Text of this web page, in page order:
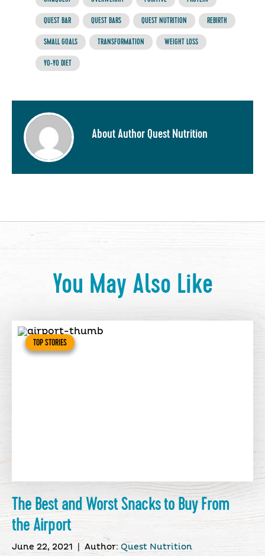
QUEST BAR QUEST BARS QUEST NUTRITION REBIRTH
SMALL GOALS TRANSFORMATION WEIGHT LOSS
YO-YO DIET
About Author Quest Nutrition
You May Also Like
TOP STORIES
The Best and Worst Snacks to Buy From
the Airport
June 22, 2021 Author: Quest Nutrition